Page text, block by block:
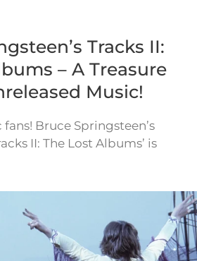
Tracks II:
– A Treasure
Music!
Bruce Springsteen’s
II: The Lost Albums’ is